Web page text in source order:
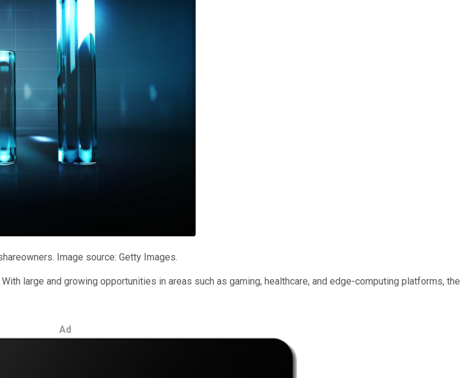
Image source: Getty Images.
large and growing opportunities in areas such as gaming, healthcare, and edge-computing platforms, the
Ad